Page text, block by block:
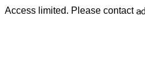
Access limited. Please contact